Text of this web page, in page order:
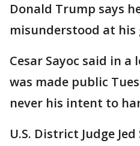
Donald Trump says
misunderstood at his
Cesar Sayoc said in
was made public
never his intent to
U.S. District Judge